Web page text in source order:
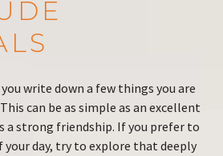
write down a few things you are
can be as simple as an excellent
a strong friendship. If you prefer to
your day, try to explore that deeply